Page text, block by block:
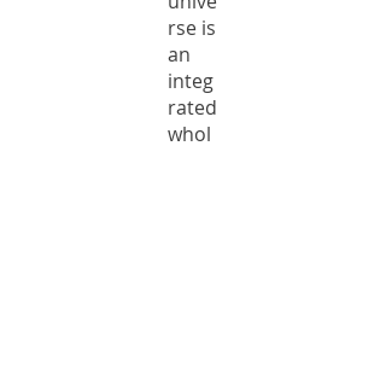
rse is
an
integ
rated
whol